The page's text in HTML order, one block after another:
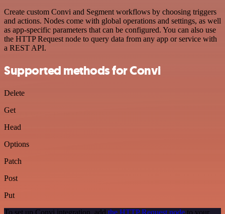
Create custom Convi and Segment workflows by choosing triggers
and actions. Nodes come with global operations and settings, as well
as app-specific parameters that can be configured. You can also use
the HTTP Request node to query data from any app or service with
a REST API.
Supported methods for Convi
Delete
Get
Head
Options
Patch
Post
Put
To set up Convi integration, add the HTTP Request node to your